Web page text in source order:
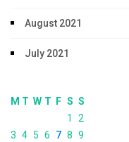
August 2021
July 2021
M T W T F S S
1
2
3 4 5 6 7 8 9